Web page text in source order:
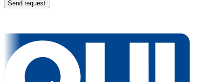
Send request